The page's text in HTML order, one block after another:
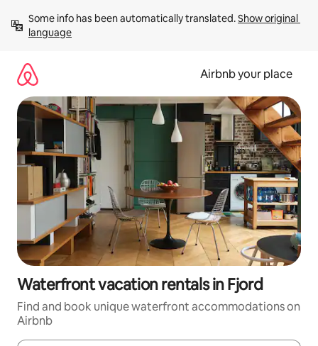
content
Some info has been automatically translated. Show original
language
Airbnb your place
Waterfront vacation rentals in Fjord
Find and book unique waterfront accommodations on
Airbnb